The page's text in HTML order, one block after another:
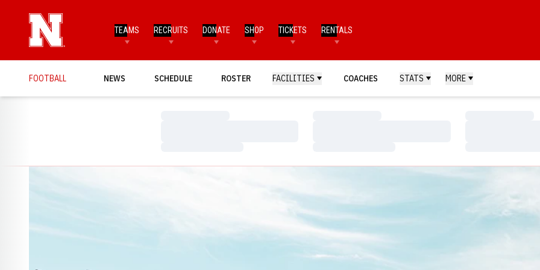
TEAMS RECRUITS DONATE SHOP TICKETS RENTALS
FOOTBALL NEWS SCHEDULE ROSTER FACILITIES COACHES STATS MORE